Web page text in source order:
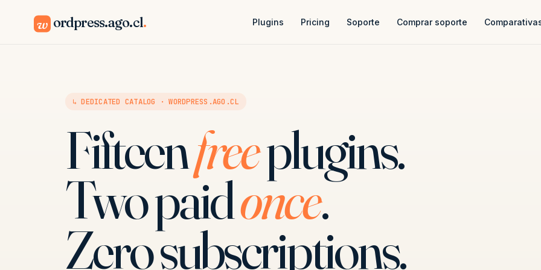
w ordpress.ago.cl. Plugins Pricing Soporte Comprar soporte
↳ DEDICATED CATALOG · WORDPRESS.AGO.CL
Fifteenfreeplugins.
Two paidonce.
Zero subscriptions.